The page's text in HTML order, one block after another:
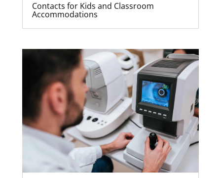
Contacts for Kids and Classroom
Accommodations